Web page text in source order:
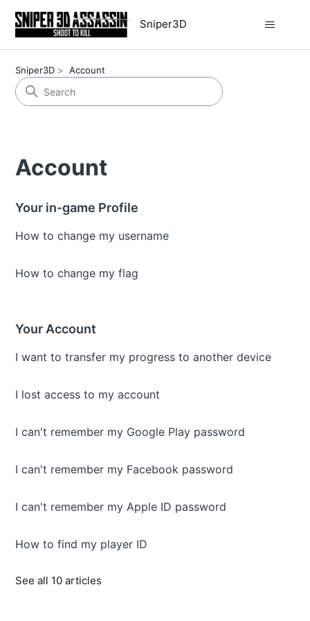
Sniper3D
Sniper3D Account
Account
Your in-game Profile
How to change my username
How to change my flag
Your Account
I want to transfer my progress to another device
I lost access to my account
I can't remember my Google Play password
I can't remember my Facebook password
I can't remember my Apple ID password
How to find my player ID
See all 10 articles